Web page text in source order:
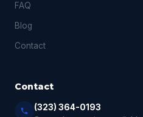
FAQ
Blog
Contact
Contact
(323) 364-0193